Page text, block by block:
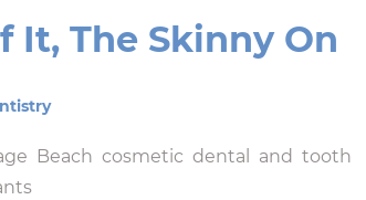
It, The Skinny On